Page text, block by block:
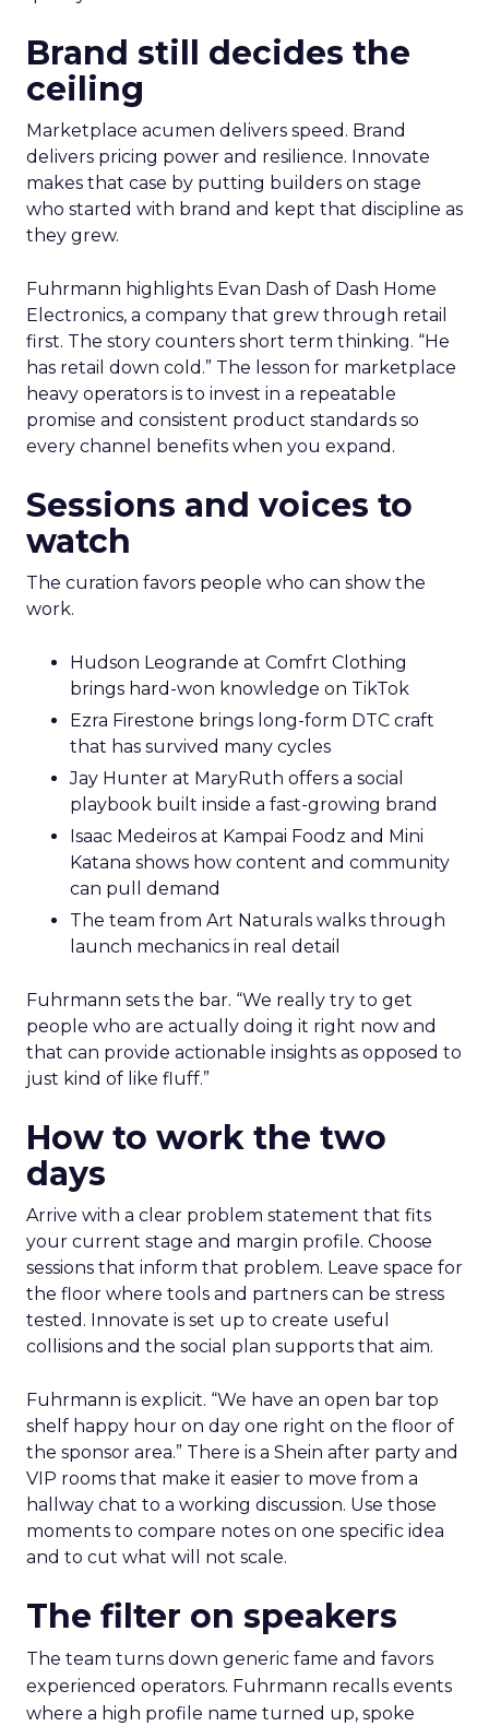
Brand still decides the
ceiling
Marketplace acumen delivers speed. Brand
delivers pricing power and resilience. Innovate
makes that case by putting builders on stage
who started with brand and kept that discipline as
they grew.
Fuhrmann highlights Evan Dash of Dash Home
Electronics, a company that grew through retail
first. The story counters short term thinking. “He
has retail down cold.” The lesson for marketplace
heavy operators is to invest in a repeatable
promise and consistent product standards so
every channel benefits when you expand.
Sessions and voices to
watch
The curation favors people who can show the
work.
Hudson Leogrande at Comfrt Clothing
brings hard-won knowledge on TikTok
Ezra Firestone brings long-form DTC craft
that has survived many cycles
Jay Hunter at MaryRuth offers a social
playbook built inside a fast-growing brand
Isaac Medeiros at Kampai Foodz and Mini
Katana shows how content and community
can pull demand
The team from Art Naturals walks through
launch mechanics in real detail
Fuhrmann sets the bar. “We really try to get
people who are actually doing it right now and
that can provide actionable insights as opposed to
just kind of like fluff.”
How to work the two
days
Arrive with a clear problem statement that fits
your current stage and margin profile. Choose
sessions that inform that problem. Leave space for
the floor where tools and partners can be stress
tested. Innovate is set up to create useful
collisions and the social plan supports that aim.
Fuhrmann is explicit. “We have an open bar top
shelf happy hour on day one right on the floor of
the sponsor area.” There is a Shein after party and
VIP rooms that make it easier to move from a
hallway chat to a working discussion. Use those
moments to compare notes on one specific idea
and to cut what will not scale.
The filter on speakers
The team turns down generic fame and favors
experienced operators. Fuhrmann recalls events
where a high profile name turned up, spoke